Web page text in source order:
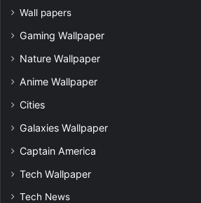
Wall papers
Gaming Wallpaper
Nature Wallpaper
Anime Wallpaper
Cities
Galaxies Wallpaper
Captain America
Tech Wallpaper
Tech News